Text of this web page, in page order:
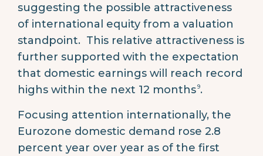
suggesting the possible attractiveness
of international equity from a valuation
standpoint. This relative attractiveness is
further supported with the expectation
that domestic earnings will reach record
highs within the next 12 months9.
Focusing attention internationally, the
Eurozone domestic demand rose 2.8
percent year over year as of the first